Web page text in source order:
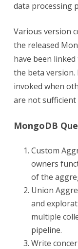
data processing
Various version
the released
have been
the beta
invoked when
are not
MongoDB
Custom
owners
of the
Union
and
multiple
pipeline.
Write